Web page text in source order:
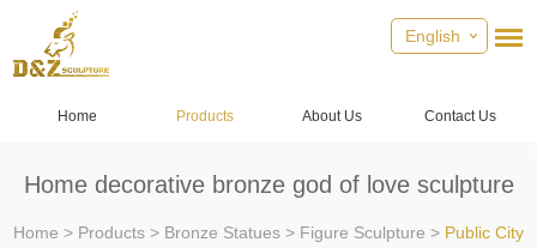
English
Home Products About Us Contact Us
Home decorative bronze god of love sculpture
Home > Products > Bronze Statues > Figure Sculpture > Public City